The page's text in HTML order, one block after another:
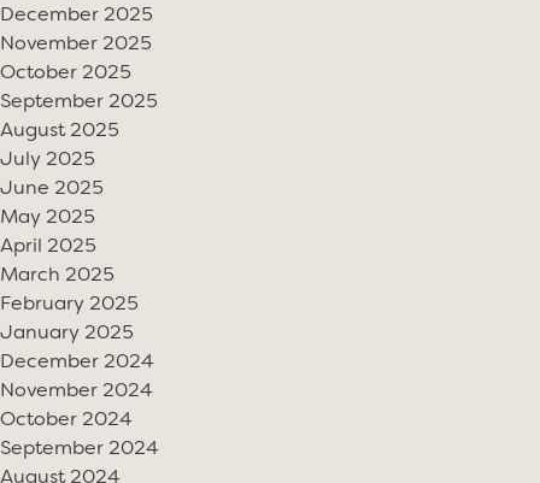
December 2025
November 2025
October 2025
September 2025
August 2025
July 2025
June 2025
May 2025
April 2025
March 2025
February 2025
January 2025
December 2024
November 2024
October 2024
September 2024
August 2024